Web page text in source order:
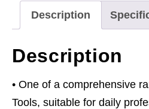
Drive
6pt
WallDrive®
Metric
quantity
Description
Description
• One of a comprehensive
Tools, suitable for daily